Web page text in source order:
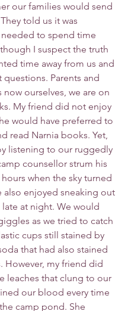
our families would send
told us it was
needed to spend time
I suspect the truth
time away from us and
questions. Parents and
now ourselves, we are on
My friend did not enjoy
would have preferred to
read Narnia books. Yet,
listening to our ruggedly
counsellor strum his
when the sky turned
also enjoyed sneaking out
at night. We would
as we tried to catch
cups still stained by
that had also stained
However, my friend did
leaches that clung to our
our blood every time
camp pond. She